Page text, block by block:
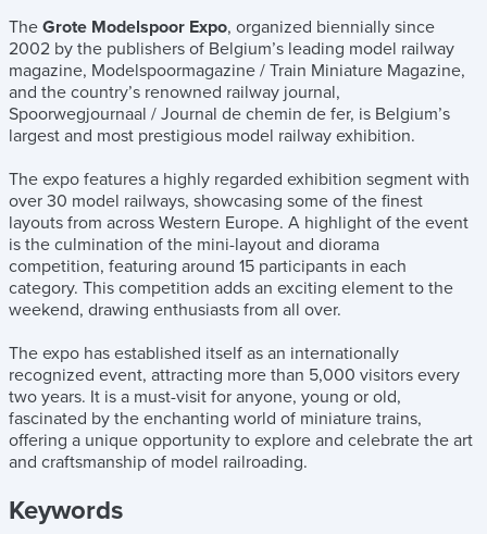
The Grote Modelspoor Expo, organized biennially since
2002 by the publishers of Belgium’s leading model railway
magazine, Modelspoormagazine / Train Miniature Magazine,
and the country’s renowned railway journal,
Spoorwegjournaal / Journal de chemin de fer, is Belgium’s
largest and most prestigious model railway exhibition.
The expo features a highly regarded exhibition segment with
over 30 model railways, showcasing some of the finest
layouts from across Western Europe. A highlight of the event
is the culmination of the mini-layout and diorama
competition, featuring around 15 participants in each
category. This competition adds an exciting element to the
weekend, drawing enthusiasts from all over.
The expo has established itself as an internationally
recognized event, attracting more than 5,000 visitors every
two years. It is a must-visit for anyone, young or old,
fascinated by the enchanting world of miniature trains,
offering a unique opportunity to explore and celebrate the art
and craftsmanship of model railroading.
Keywords